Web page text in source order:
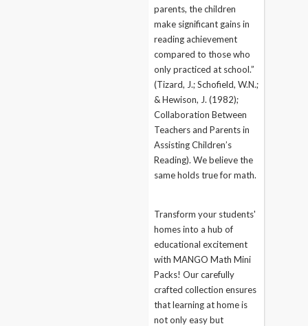
parents, the children
make significant gains in
reading achievement
compared to those who
only practiced at school.”
(Tizard, J.; Schofield, W.N.;
& Hewison, J. (1982);
Collaboration Between
Teachers and Parents in
Assisting Children’s
Reading). We believe the
same holds true for math.
Transform your students'
homes into a hub of
educational excitement
with MANGO Math Mini
Packs! Our carefully
crafted collection ensures
that learning at home is
not only easy but